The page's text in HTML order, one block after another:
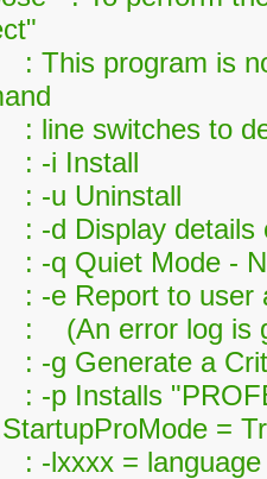
program is
switches to
Install
Uninstall
details on
Mode -
to user any
error log is
a
=
= language id